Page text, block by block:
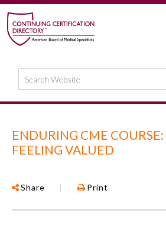
ENDURING CME
FEELING VALUED
Share | Print